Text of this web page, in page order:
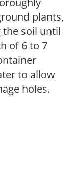
plants,
soil until
of 6 to 7
to allow
holes.